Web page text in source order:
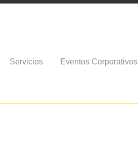
Servicios Eventos Corporativos